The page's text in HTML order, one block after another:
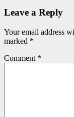
Leave a Reply
Your email address
marked *
Comment *